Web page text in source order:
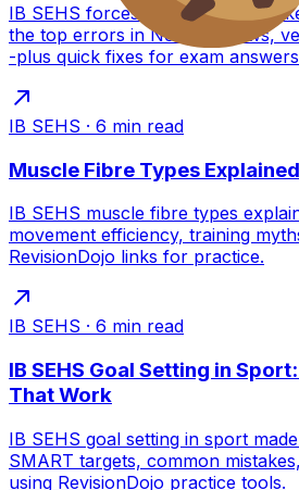
IB SEHS forces and motion
the top errors in Newton’s laws,
-plus quick fixes for exam
IB SEHS · 6 min read
Muscle Fibre Types
IB SEHS muscle fibre types
movement efficiency, training
RevisionDojo links for practice.
IB SEHS · 6 min read
IB SEHS Goal Setting in
That Work
IB SEHS goal setting in sport
SMART targets, common
using RevisionDojo practice tools.